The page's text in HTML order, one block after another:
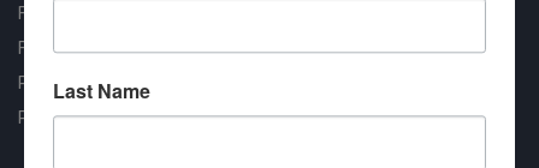
FAQ
Financing Available
Privacy Policy
Partner Login
Last Name